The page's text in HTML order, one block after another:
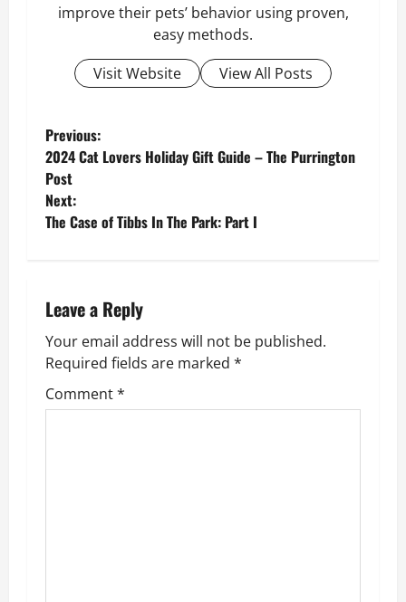
improve their pets’ behavior using proven,
easy methods.
Visit Website
View All Posts
P
o
s
n
a
v
i
Previous:
2024 Cat Lovers Holiday Gift Guide – The Purrington
Post
Next:
The Case of Tibbs In The Park: Part I
Leave a Reply
Your email address will not be published.
Required fields are marked *
Comment*